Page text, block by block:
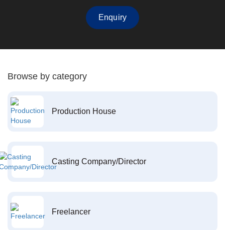
Enquiry
Browse by category
Production House
Casting Company/Director
Freelancer